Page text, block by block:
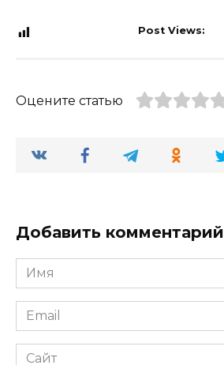
Post Views:
Оцените статью
Добавить комментарий
Имя
*
Email
*
Сайт